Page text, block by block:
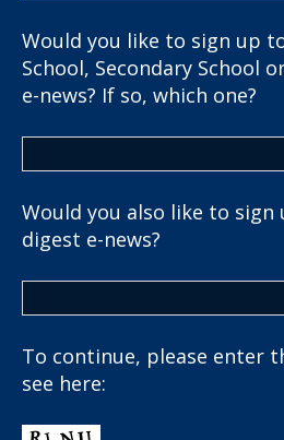
Would you like to sign up
School, Secondary School
e-news? If so, which one?
Would you also like to
digest e-news?
To continue, please enter
see here: